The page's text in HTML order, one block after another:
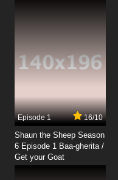
Episode 20 - Woo Woo
Episode 21 - Burgle
Episode 22 -
Episode 1 16/10
Shaun the Sheep Season
6 Episode 1 Baa-gherita /
Get your Goat